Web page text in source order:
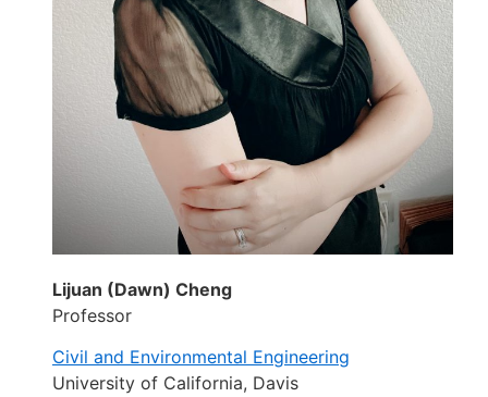
Lijuan (Dawn) Cheng
Professor
Civil and Environmental Engineering
University of California, Davis